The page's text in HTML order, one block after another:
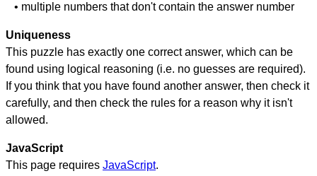
• multiple numbers that don't contain the answer number
Uniqueness
This puzzle has exactly one correct answer, which can be
found using logical reasoning (i.e. no guesses are required).
If you think that you have found another answer, then check it
carefully, and then check the rules for a reason why it isn't
allowed.
JavaScript
This page requires JavaScript.